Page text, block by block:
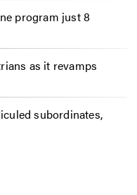
program just 8
as it revamps
subordinates,